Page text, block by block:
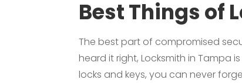
Best Things of
The best part of compromised
heard it right, Locksmith in Tampa
locks and keys, you can never